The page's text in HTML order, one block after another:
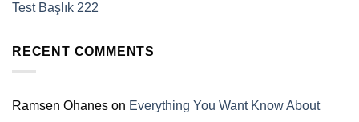
Test Başlık 222
RECENT COMMENTS
Ramsen Ohanes on Everything You Want Know About